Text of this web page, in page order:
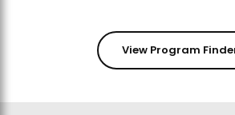
View Program